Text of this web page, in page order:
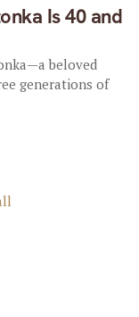
Is 40 and
beloved
generations of